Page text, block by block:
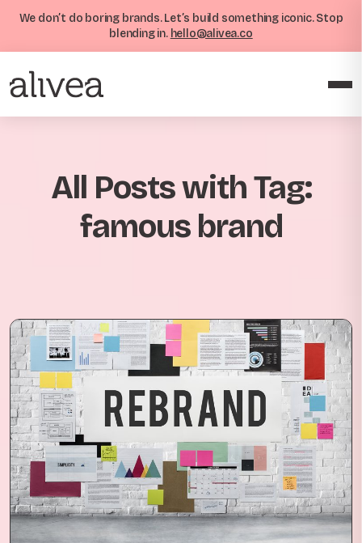
We don’t do boring brands. Let’s build something iconic. Stop
blending in. hello@alivea.co
All Posts with Tag:
famous brand